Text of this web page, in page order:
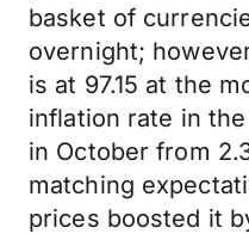
basket of
overnight;
is at 97.15 at the
inflation rate in
in October from
matching
prices boosted it